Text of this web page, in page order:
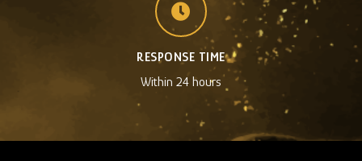
RESPONSE TIME
Within 24 hours